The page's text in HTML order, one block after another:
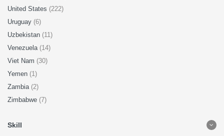
United States (222)
Uruguay (6)
Uzbekistan (11)
Venezuela (14)
Viet Nam (30)
Yemen (1)
Zambia (2)
Zimbabwe (7)
Skill